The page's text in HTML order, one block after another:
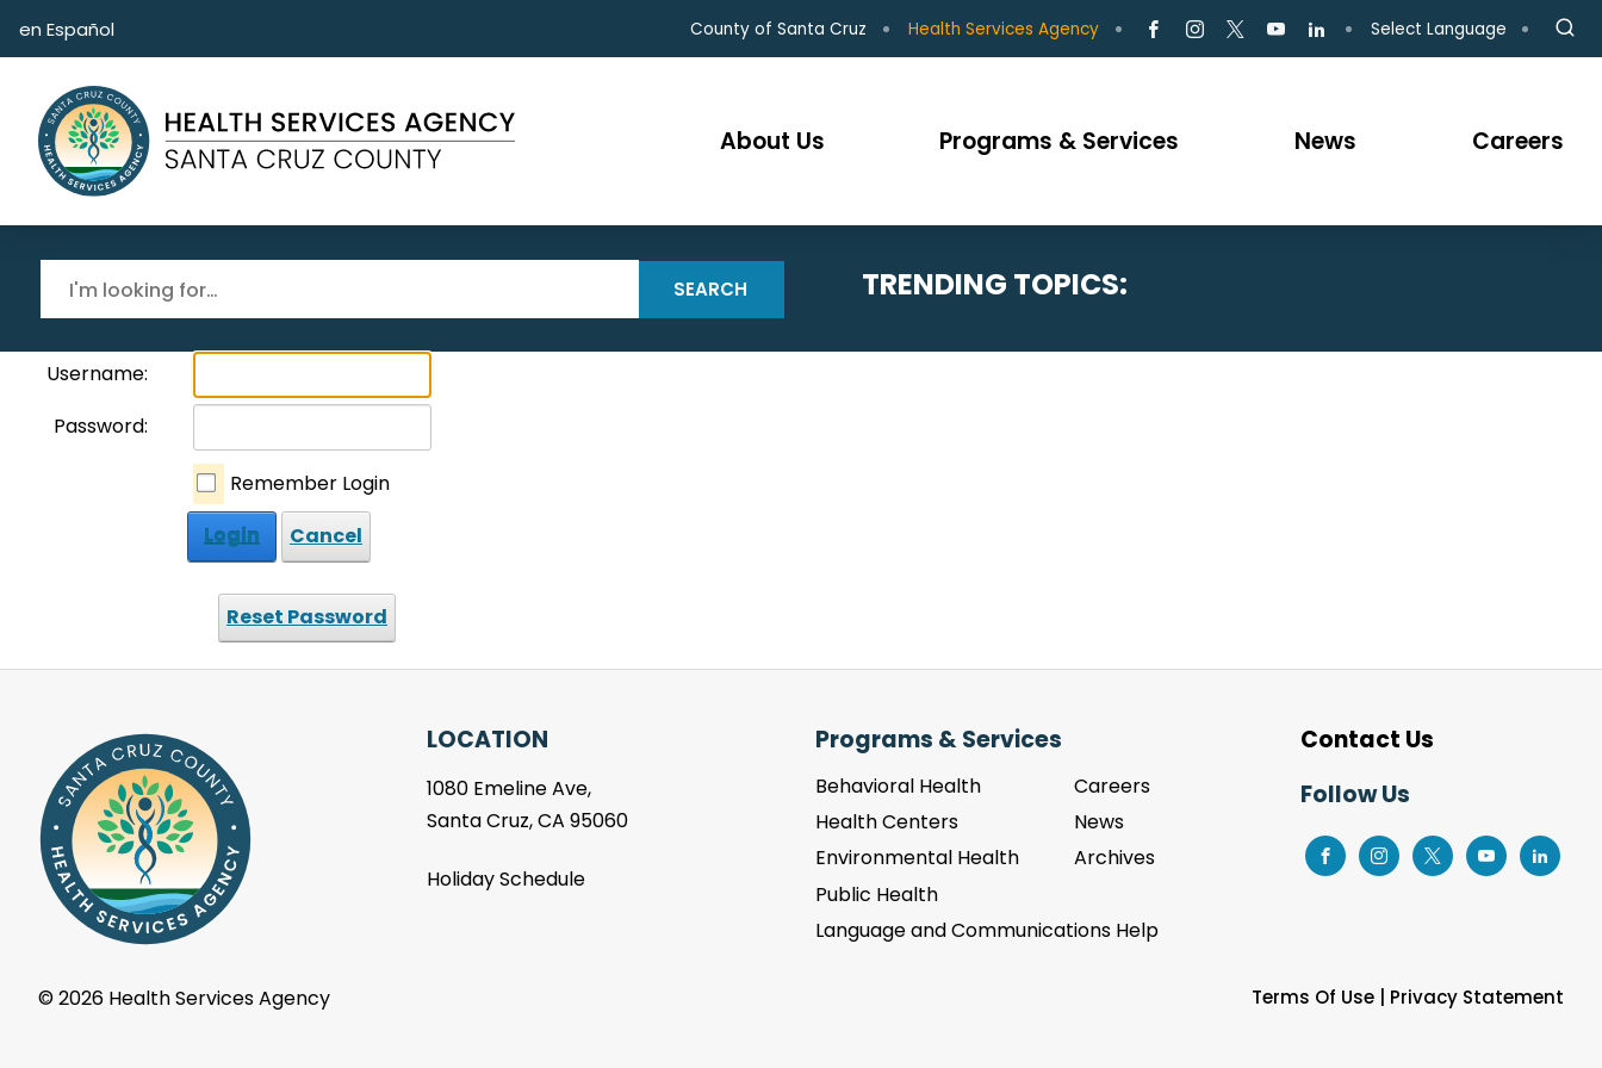
en Español County of Santa Cruz Health Services Agency Select Language
About Us Programs & Services News Careers
SEARCH TRENDING TOPICS:
Username:
Password:
Remember Login
Login
Cancel
Reset Password
LOCATION
1080 Emeline Ave,
Santa Cruz, CA 95060
Holiday Schedule
Programs & Services
Behavioral Health
Health Centers
Environmental Health
Public Health
Language and Communications Help
Careers
News
Archives
Contact Us
Follow Us
Terms Of Use| Privacy Statement
©2026 Health Services Agency